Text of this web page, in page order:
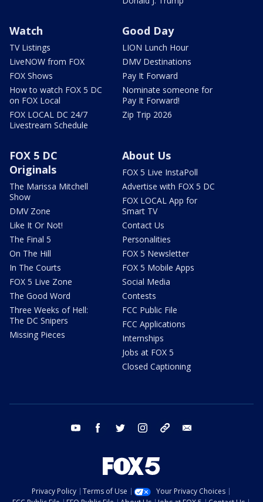
Watch
TV Listings
LiveNOW from FOX
FOX Shows
How to watch FOX 5 DC
on FOX Local
FOX LOCAL DC 24/7
Livestream Schedule
Good Day
LION Lunch Hour
DMV Destinations
Pay It Forward
Nominate someone for
Pay It Forward!
Zip Trip 2026
FOX 5 DC
Originals
The Marissa Mitchell
Show
DMV Zone
Like It Or Not!
The Final 5
On The Hill
In The Courts
FOX 5 Live Zone
The Good Word
Three Weeks of Hell:
The DC Snipers
Missing Pieces
About Us
FOX 5 Live InstaPoll
Advertise with FOX 5 DC
FOX LOCAL App for
Smart TV
Contact Us
Personalities
FOX 5 Newsletter
FOX 5 Mobile Apps
Social Media
Contests
FCC Public File
FCC Applications
Internships
Jobs at FOX 5
Closed Captioning
youtube facebook twitter instagram tiktok
Privacy Policy Terms of Use
Your Privacy Choices